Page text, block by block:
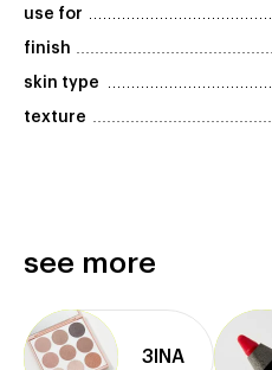
use for
finish
skin type
texture
see more
3INA